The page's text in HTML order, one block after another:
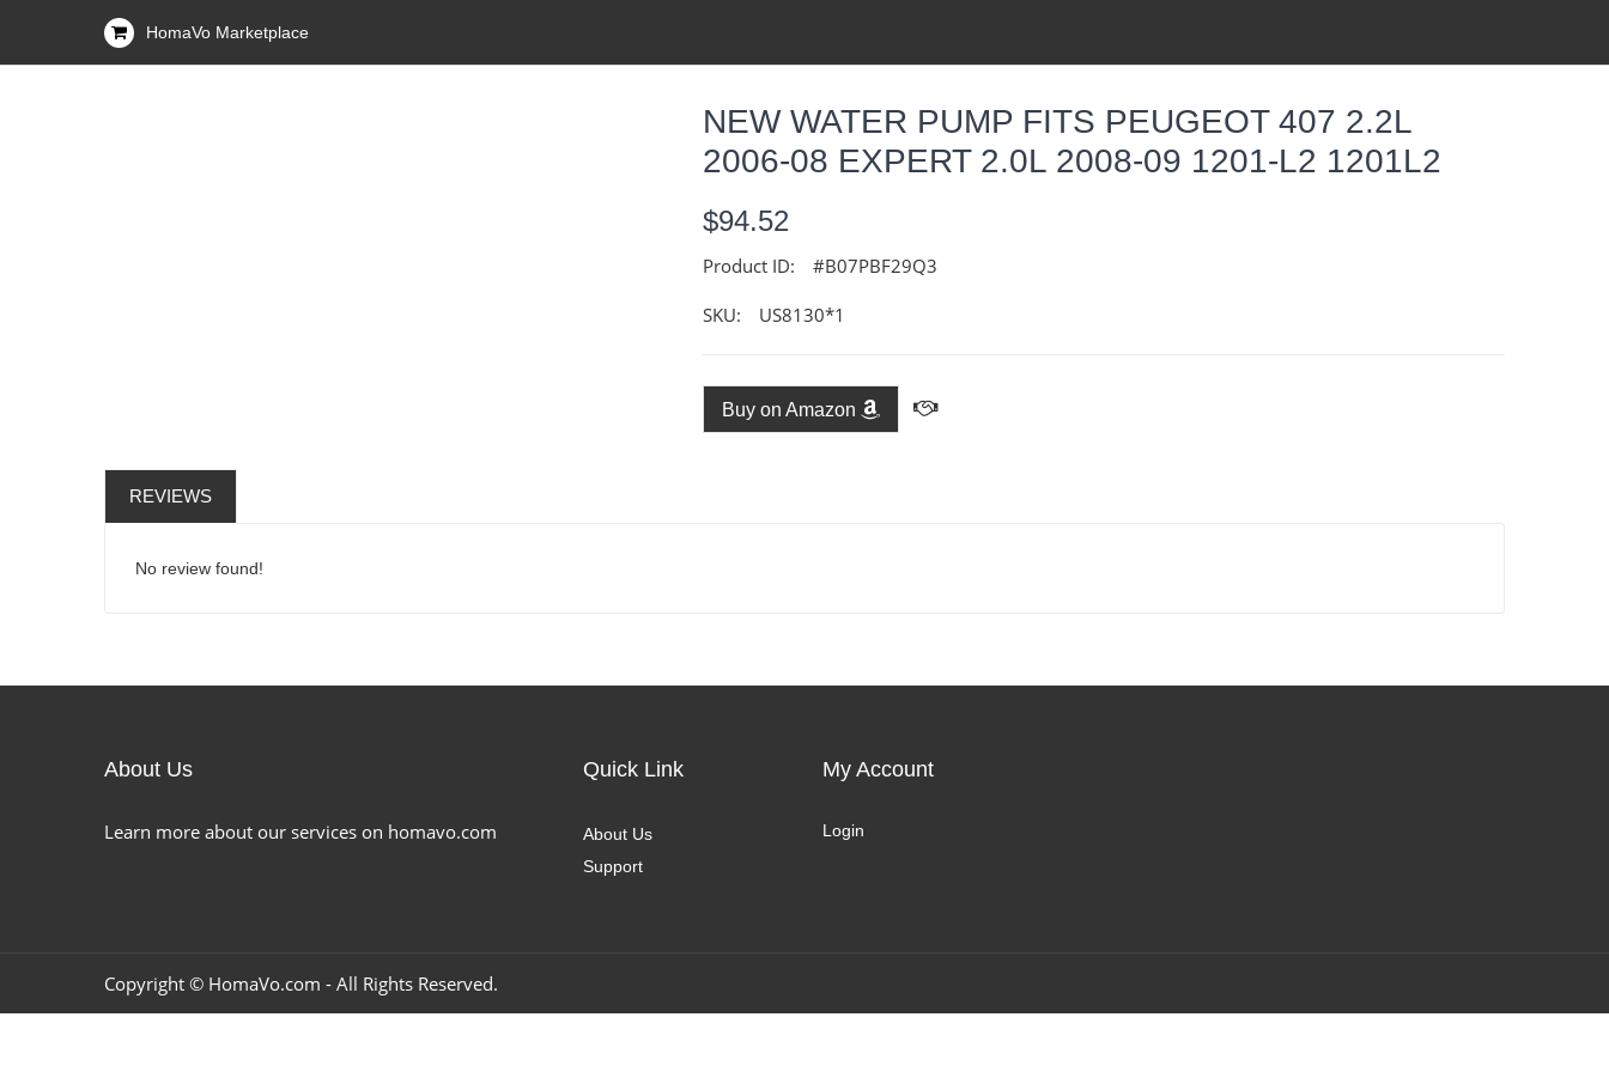
HomaVo Marketplace
NEW WATER PUMP FITS PEUGEOT 407 2.2L
2006-08 EXPERT 2.0L 2008-09 1201-L2 1201L2
$94.52
Product ID: #B07PBF29Q3
SKU: US8130*1
Buy on Amazon
REVIEWS
No review found!
About Us
Learn more about our services on homavo.com
Quick Link
About Us
Support
My Account
Login
Copyright © HomaVo.com - All Rights Reserved.